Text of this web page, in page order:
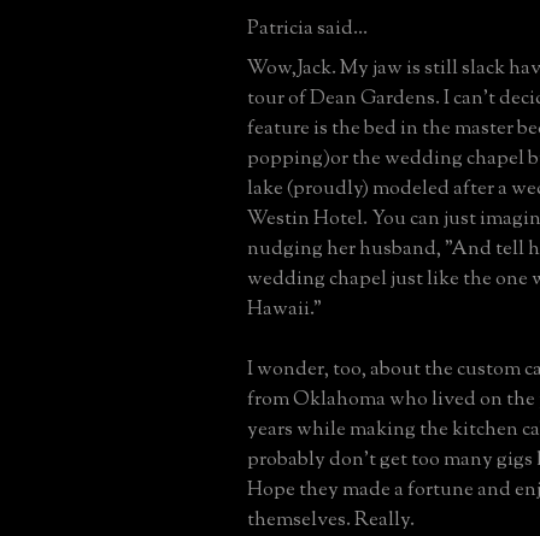
Patricia said...
Wow,Jack. My jaw is still slack
tour of Dean Gardens. I can't
feature is the bed in the master
popping)or the wedding chapel
lake (proudly) modeled after a
Westin Hotel. You can just
nudging her husband, "And tell
wedding chapel just like the one
Hawaii."
I wonder, too, about the custom
from Oklahoma who lived on
years while making the kitchen
probably don't get too many gigs
Hope they made a fortune and
themselves. Really.